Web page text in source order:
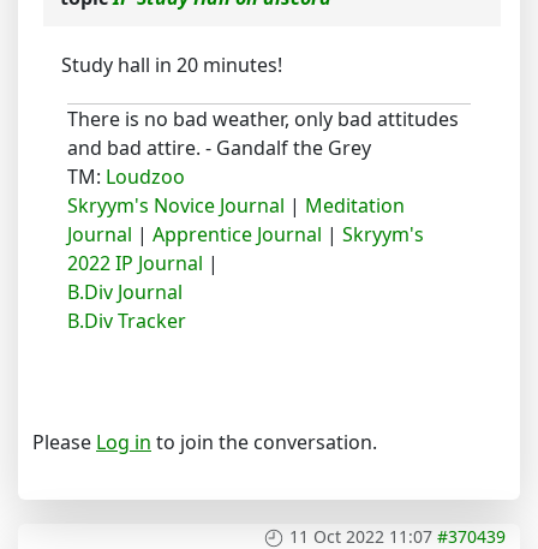
Study hall in 20 minutes!
There is no bad weather, only bad attitudes
and bad attire. - Gandalf the Grey
TM: Loudzoo
Skryym's Novice Journal | Meditation
Journal | Apprentice Journal | Skryym's
2022 IP Journal |
B.Div Journal
B.Div Tracker
Please Log in to join the conversation.
11 Oct 2022 11:07 #370439